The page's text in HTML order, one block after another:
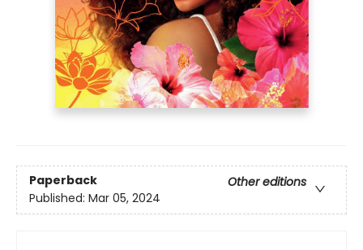
Paperback
Other editions
Published: Mar 05, 2024